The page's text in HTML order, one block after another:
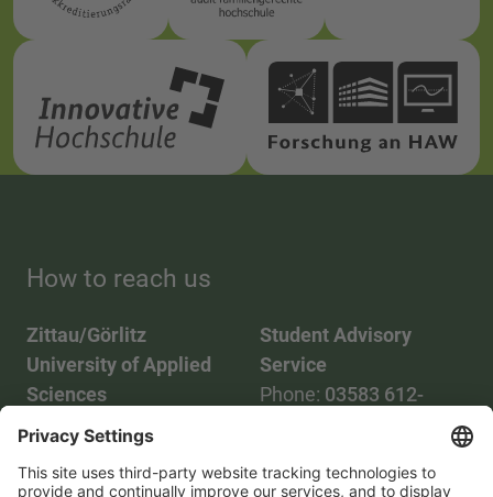
How to reach us
Zittau/Görlitz
University of Applied
Sciences
Phone:03583 612-0
Mail: info(at)hszg.de
Student Advisory
Service
Phone: 03583 612-
2086748